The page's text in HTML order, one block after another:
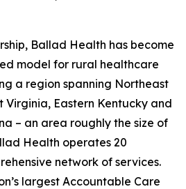
Ballad Health has become
model for rural healthcare
a region spanning Northeast
Virginia, Eastern Kentucky and
– an area roughly the size of
Health operates 20
network of services.
largest Accountable Care